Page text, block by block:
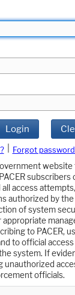
Login
Forgot
website
access
authorized by
of system
appropriate
to PACER,
to official
system. If
unauthorized
officials.